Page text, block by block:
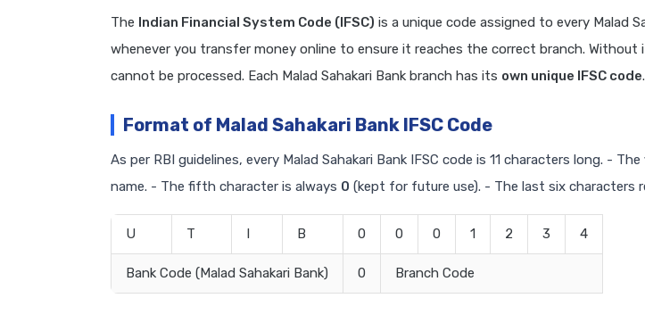
The Indian Financial System Code (IFSC) is a unique code assigned to every Malad
whenever you transfer money online to ensure it reaches the correct branch. Without
cannot be processed. Each Malad Sahakari Bank branch has its own unique IFSC code.
Format of Malad Sahakari Bank IFSC Code
As per RBI guidelines, every Malad Sahakari Bank IFSC code is 11 characters long. -
name. - The fifth character is always 0 (kept for future use). - The last six characters
U T I B 0 0 0 1 2 3 4
Bank Code (Malad Sahakari Bank) 0 Branch Code